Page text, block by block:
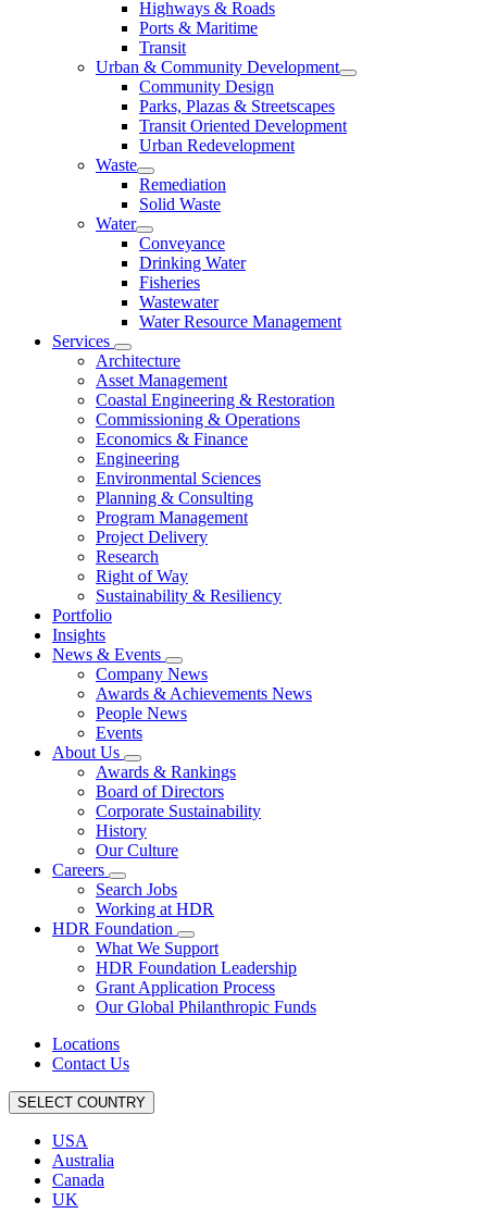
Highways & Roads
Ports & Maritime
Transit
Urban & Community Development
Community Design
Parks, Plazas & Streetscapes
Transit Oriented Development
Urban Redevelopment
Waste
Remediation
Solid Waste
Water
Conveyance
Drinking Water
Fisheries
Wastewater
Water Resource Management
Services
Architecture
Asset Management
Coastal Engineering & Restoration
Commissioning & Operations
Economics & Finance
Engineering
Environmental Sciences
Planning & Consulting
Program Management
Project Delivery
Research
Right of Way
Sustainability & Resiliency
Portfolio
Insights
News & Events
Company News
Awards & Achievements News
People News
Events
About Us
Awards & Rankings
Board of Directors
Corporate Sustainability
History
Our Culture
Careers
Search Jobs
Working at HDR
HDR Foundation
What We Support
HDR Foundation Leadership
Grant Application Process
Our Global Philanthropic Funds
Locations
Contact Us
SELECT COUNTRY
USA
Australia
Canada
UK